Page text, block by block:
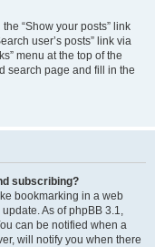
“Show your posts” link
user’s posts” link via
menu at the top of the
search page and fill in the
subscribing?
bookmarking in a web
As of phpBB 3.1,
can be notified when a
will notify you when there